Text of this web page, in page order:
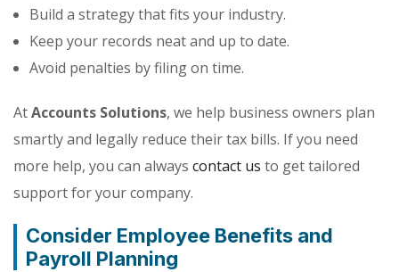
Build a strategy that fits your industry.
Keep your records neat and up to date.
Avoid penalties by filing on time.
AtAccounts Solutions, we help business owners plan
smartly and legally reduce their tax bills. If you need
more help, you can always contact us to get tailored
support for your company.
Consider Employee Benefits and
Payroll Planning